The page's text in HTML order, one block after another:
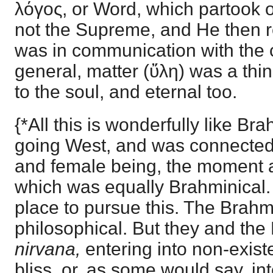
λόγος, or Word, which partook
not the Supreme, and He then
was in communication with the
general, matter (ὔλη) was a
to the soul, and eternal too.
{*All this is wonderfully like
going West, and was
and female being, the moment
which was equally
place to pursue this. The
philosophical. But they and the
nirvana, entering into non-